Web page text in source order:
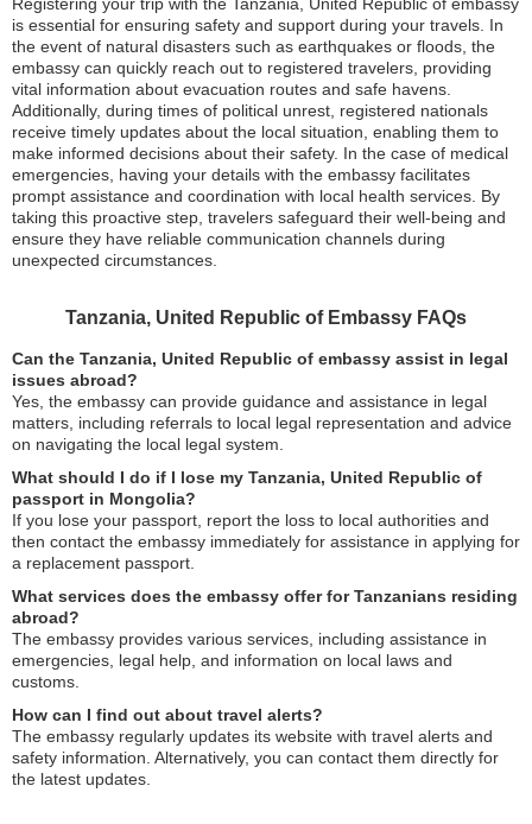
Registering your trip with the Tanzania, United Republic of embassy
is essential for ensuring safety and support during your travels. In
the event of natural disasters such as earthquakes or floods, the
embassy can quickly reach out to registered travelers, providing
vital information about evacuation routes and safe havens.
Additionally, during times of political unrest, registered nationals
receive timely updates about the local situation, enabling them to
make informed decisions about their safety. In the case of medical
emergencies, having your details with the embassy facilitates
prompt assistance and coordination with local health services. By
taking this proactive step, travelers safeguard their well-being and
ensure they have reliable communication channels during
unexpected circumstances.
Tanzania, United Republic of Embassy FAQs
Can the Tanzania, United Republic of embassy assist in legal
issues abroad?
Yes, the embassy can provide guidance and assistance in legal
matters, including referrals to local legal representation and advice
on navigating the local legal system.
What should I do if I lose my Tanzania, United Republic of
passport in Mongolia?
If you lose your passport, report the loss to local authorities and
then contact the embassy immediately for assistance in applying for
a replacement passport.
What services does the embassy offer for Tanzanians residing
abroad?
The embassy provides various services, including assistance in
emergencies, legal help, and information on local laws and
customs.
How can I find out about travel alerts?
The embassy regularly updates its website with travel alerts and
safety information. Alternatively, you can contact them directly for
the latest updates.